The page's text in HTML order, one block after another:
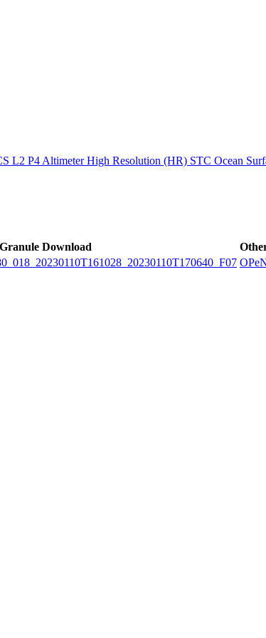
L2 P4 Altimeter High Resolution (HR) STC Ocean
Granule Download